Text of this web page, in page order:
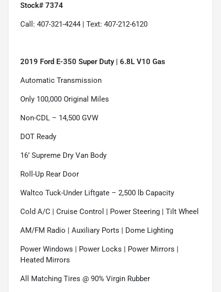
Stock# 7374
Call: 407-321-4244 | Text: 407-212-6120
2019 Ford E-350 Super Duty | 6.8L V10 Gas
Automatic Transmission
Only 100,000 Original Miles
Non-CDL – 14,500 GVW
DOT Ready
16’ Supreme Dry Van Body
Roll-Up Rear Door
Waltco Tuck-Under Liftgate – 2,500 lb Capacity
Cold A/C | Cruise Control | Power Steering | Tilt Wheel
AM/FM Radio | Auxiliary Ports | Dome Lighting
Power Windows | Power Locks | Power Mirrors |
Heated Mirrors
All Matching Tires @ 90% Virgin Rubber